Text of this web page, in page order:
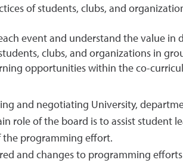
of students, clubs, and
event and understand the value
clubs, and organizations in
opportunities within the co-
and negotiating University,
role of the board is to assist
the programming effort.
and changes to programming